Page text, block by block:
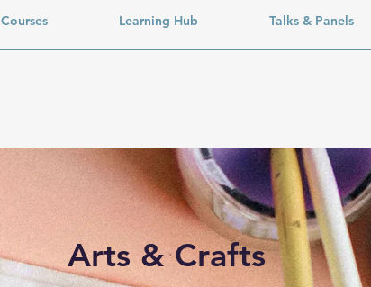
Courses Learning Hub Talks & Panels
Arts & Crafts